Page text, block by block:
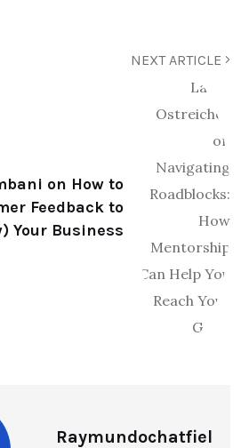
NEXT ARTICLE
on How to
Feedback to
Your Business
Raymundochatfiel